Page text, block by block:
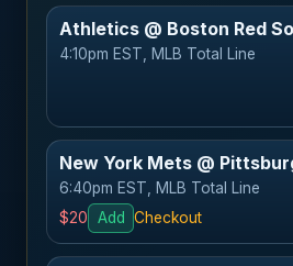
Athletics @ Boston Red
4:10pm EST, MLB Total Line
New York Mets @
6:40pm EST, MLB Total Line
$20
Add Checkout